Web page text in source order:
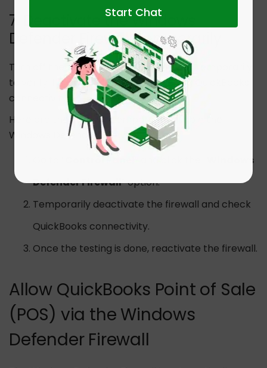
7. Deactivate the Windows
Defender Firewall Temporarily
Turn off the Windows Defender Firewall temporarily
to verify if firewall settings are blocking QuickBooks
connectivity.
Here are the steps to temporarily disable the
Windows Defender Firewall:
Control Panel
Windows
Defender Firewall” option.
Temporarily deactivate the firewall and check
QuickBooks connectivity.
Once the testing is done, reactivate the firewall.
Allow QuickBooks Point of Sale
(POS) via the Windows
Defender Firewall
Start Chat